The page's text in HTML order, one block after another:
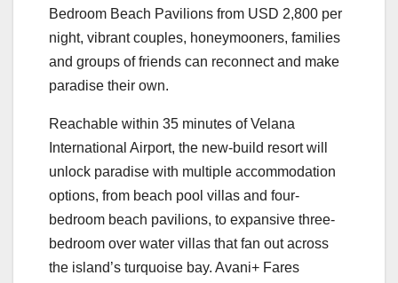
Bedroom Beach Pavilions from USD 2,800 per
night, vibrant couples, honeymooners, families
and groups of friends can reconnect and make
paradise their own.
Reachable within 35 minutes of Velana
International Airport, the new-build resort will
unlock paradise with multiple accommodation
options, from beach pool villas and four-
bedroom beach pavilions, to expansive three-
bedroom over water villas that fan out across
the island’s turquoise bay. Avani+ Fares